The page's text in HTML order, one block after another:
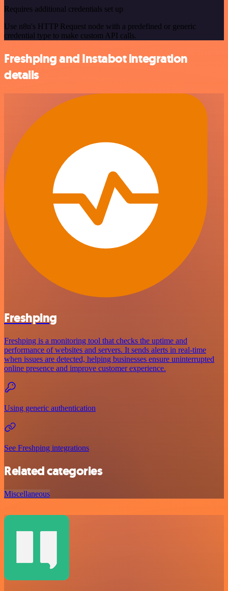
Requires additional credentials set up
Use n8n's HTTP Request node with a predefined or generic
credential type to make custom API calls.
Freshping and Instabot integration
details
Freshping
Freshping is a monitoring tool that checks the uptime and
performance of websites and servers. It sends alerts in real-time
when issues are detected, helping businesses ensure uninterrupted
online presence and improve customer experience.
Using generic authentication
See Freshping integrations
Related categories
Miscellaneous